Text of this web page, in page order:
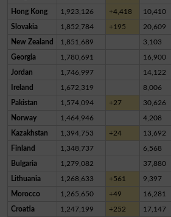
Hong Kong 1,923,126 +4,418 10,410
Slovakia 1,852,784 +195 20,609
New Zealand 1,851,689 3,103
Georgia 1,780,691 16,900
Jordan 1,746,997 14,122
Ireland 1,672,319 8,006
Pakistan 1,574,094 +27 30,626
Norway 1,464,946 4,208
Kazakhstan 1,394,753 +24 13,692
Finland 1,348,737 6,568
Bulgaria 1,279,082 37,880
Lithuania 1,268,633 +561 9,397
Morocco 1,265,650 +49 16,281
Croatia 1,247,199 +252 17,147